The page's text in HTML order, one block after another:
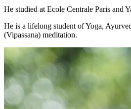
He studied at Ecole Centrale Paris and
He is a lifelong student of Yoga,
(Vipassana) meditation.